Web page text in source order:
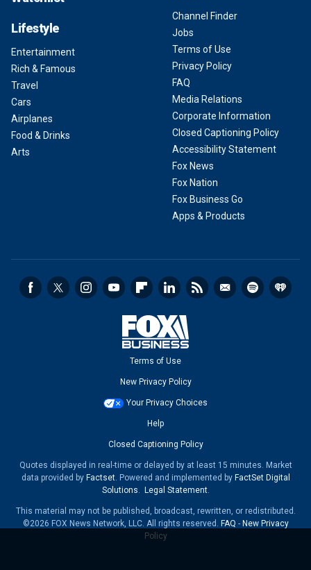
Lifestyle
Entertainment
Rich & Famous
Travel
Cars
Airplanes
Food & Drinks
Arts
Channel Finder
Jobs
Terms of Use
Privacy Policy
FAQ
Media Relations
Corporate Information
Closed Captioning Policy
Accessibility Statement
Fox News
Fox Nation
Fox Business Go
Apps & Products
Terms of Use
New Privacy Policy
Your Privacy Choices
Help
Closed Captioning Policy
Quotes displayed in real-time or delayed by at least 15 minutes. Market
data provided by Factset. Powered and implemented by FactSet Digital
Solutions. Legal Statement.
This material may not be published, broadcast, rewritten, or redistributed.
©2026 FOX News Network, LLC. All rights reserved. FAQ - New Privacy
Policy